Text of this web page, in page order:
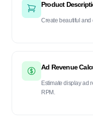
Product
Create beautiful and
Ad Revenue
Estimate display ad
RPM.